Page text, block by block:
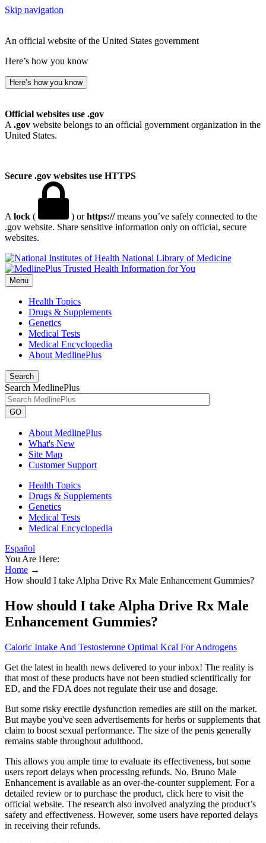
Skip navigation
An official website of the United States government
Here’s how you know
Here’s how you know
Official websites use .gov
A .gov website belongs to an official government organization in the
United States.
Secure .gov websites use HTTPS
A lock ( ) orhttps://means you’ve safely connected to the
.gov website. Share sensitive information only on official, secure
websites.
National Library of Medicine
Menu
Health Topics
Drugs & Supplements
Genetics
Medical Tests
Medical Encyclopedia
About MedlinePlus
Search
Search MedlinePlus
GO
About MedlinePlus
What's New
Site Map
Customer Support
Health Topics
Drugs & Supplements
Genetics
Medical Tests
Medical Encyclopedia
Español
You Are Here:
Home →
How should I take Alpha Drive Rx Male Enhancement Gummies?
How should I take Alpha Drive Rx Male
Enhancement Gummies?
Caloric Intake And Testosterone Optimal Kcal For Androgens
Get the latest in health news delivered to your inbox! The reality is
that most of these products have not been studied scientifically for
ED, and the FDA does not regulate their use and dosage.
But some risky erectile dysfunction remedies are still on the market.
But maybe you've seen advertisements for herbs or supplements that
claim to boost sexual performance. The size of the penis generally
remains stable throughout adulthood.
This allows you ample time to evaluate its effectiveness, but some
users report delays when processing refunds. No, Bruno Male
Enhancement is available as an over-the-counter supplement. For a
detailed review or to purchase the product, click here to visit the
official website. The research also involved analyzing the product’s
safety and effectiveness. However, some users have reported delays
in receiving their refunds.